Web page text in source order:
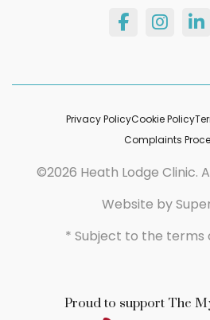
Privacy PolicyCookie Policy
Complaints
©2026 Heath Lodge Clinic.
Website by
* Subject to the terms
Proud to support The